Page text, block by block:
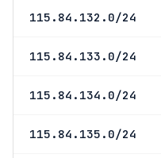
115.84.132.0/24
115.84.133.0/24
115.84.134.0/24
115.84.135.0/24